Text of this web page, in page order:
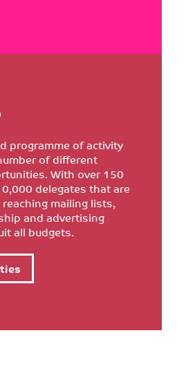
programme of activity
of different
With over 150
delegates that are
mailing lists,
and advertising
all budgets.